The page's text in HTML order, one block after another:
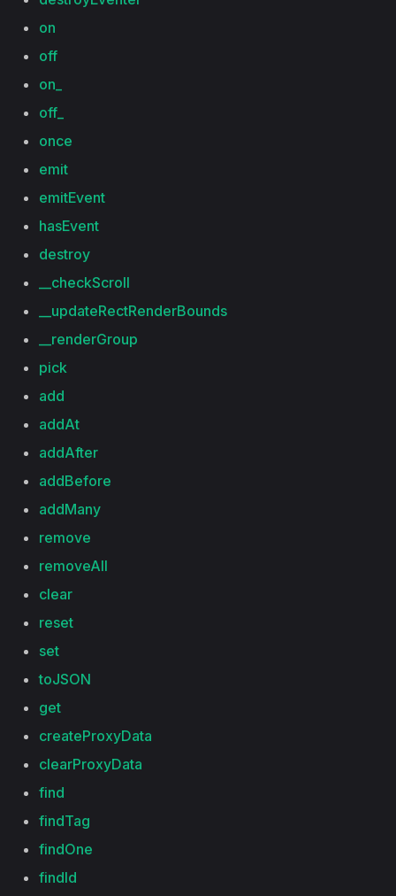
on
off
on_
off_
once
emit
emitEvent
hasEvent
destroy
__checkScroll
__updateRectRenderBounds
__renderGroup
pick
add
addAt
addAfter
addBefore
addMany
remove
removeAll
clear
reset
set
toJSON
get
createProxyData
clearProxyData
find
findTag
findOne
findId